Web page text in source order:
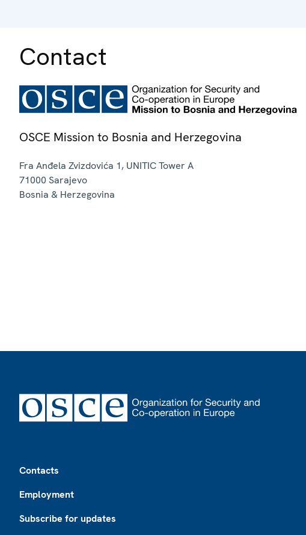
Contact
OSCE Mission to Bosnia and Herzegovina
Fra Anđela Zvizdovića 1, UNITIC Tower A
71000 Sarajevo
Bosnia & Herzegovina
Contacts
Employment
Subscribe for updates